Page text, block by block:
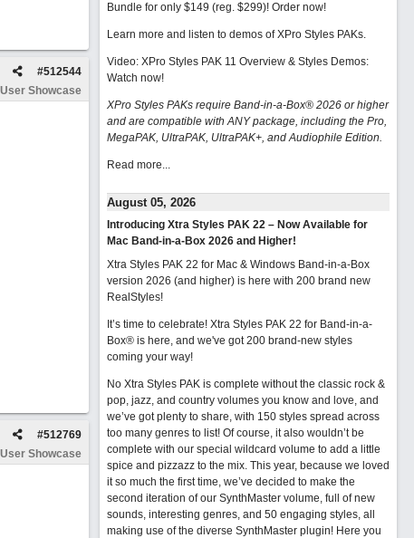
#512544
User Showcase
#512769
User Showcase
Bundle for only $149 (reg. $299)! Order now!
Learn more and listen to demos of XPro Styles PAKs.
Video: XPro Styles PAK 11 Overview & Styles Demos:
Watch now!
XPro Styles PAKs require Band-in-a-Box® 2026 or higher
and are compatible with ANY package, including the Pro,
MegaPAK, UltraPAK, UltraPAK+, and Audiophile Edition.
Read more...
August 05, 2026
Introducing Xtra Styles PAK 22 – Now Available for
Mac Band-in-a-Box 2026 and Higher!
Xtra Styles PAK 22 for Mac & Windows Band-in-a-Box
version 2026 (and higher) is here with 200 brand new
RealStyles!
It’s time to celebrate! Xtra Styles PAK 22 for Band-in-a-
Box® is here, and we've got 200 brand-new styles
coming your way!
No Xtra Styles PAK is complete without the classic rock &
pop, jazz, and country volumes you know and love, and
we’ve got plenty to share, with 150 styles spread across
too many genres to list! Of course, it also wouldn’t be
complete with our special wildcard volume to add a little
spice and pizzazz to the mix. This year, because we loved
it so much the first time, we’ve decided to make the
second iteration of our SynthMaster volume, full of new
sounds, interesting genres, and 50 engaging styles, all
making use of the diverse SynthMaster plugin! Here you